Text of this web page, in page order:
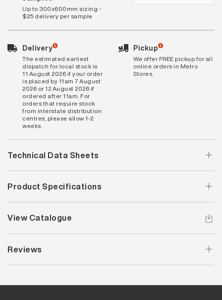
Up to 300x600mm sizing -
$25 delivery per sample
Delivery
The estimated earliest
dispatch for local stock is
11 August 2026 if your order
is placed by 11am 7 August
2026 or 12 August 2026 if
ordered after 11am. For
orders that require stock
from interstate distribution
centres, please allow 1-2
weeks.
Pickup
We offer FREE pickup for all
online orders in Metro
Stores.
Technical Data Sheets
Product Specifications
View Catalogue
Reviews